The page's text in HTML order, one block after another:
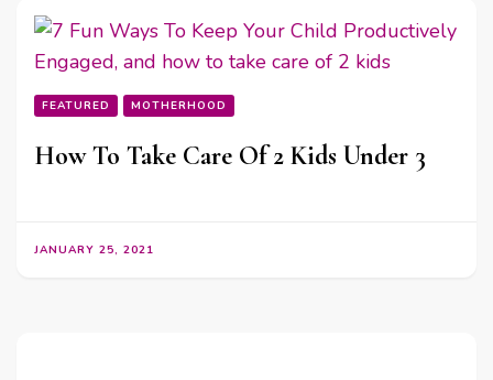
FEATURED MOTHERHOOD
How To Take Care Of 2 Kids Under 3
JANUARY 25, 2021